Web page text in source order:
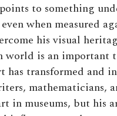
to something
when measured
his visual
world is an important
has transformed and
mathematicians,
in museums, but his